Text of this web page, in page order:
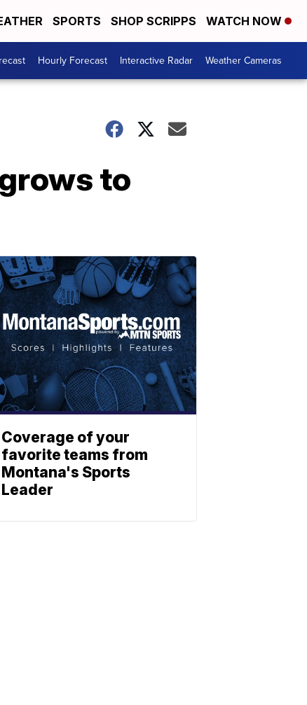
SPORTS SHOP SCRIPPS WATCH NOW
Hourly Forecast Interactive Radar Weather Cameras
to
Coverage of your
favorite teams from
Montana's Sports
Leader